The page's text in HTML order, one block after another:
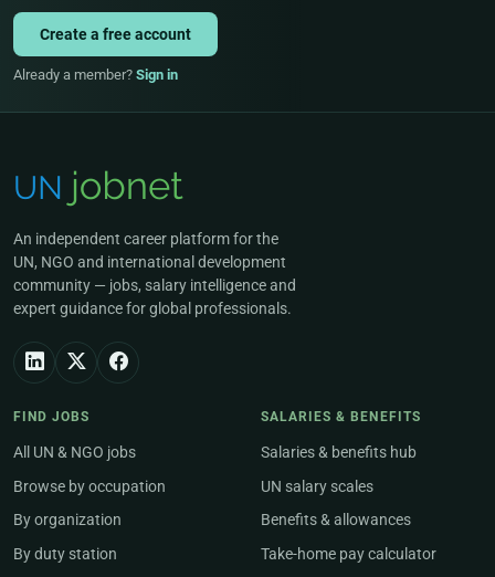
Create a free account
Already a member? Sign in
An independent career platform for the
UN, NGO and international development
community — jobs, salary intelligence and
expert guidance for global professionals.
FIND JOBS
All UN & NGO jobs
Browse by occupation
By organization
By duty station
SALARIES & BENEFITS
Salaries & benefits hub
UN salary scales
Benefits & allowances
Take-home pay calculator